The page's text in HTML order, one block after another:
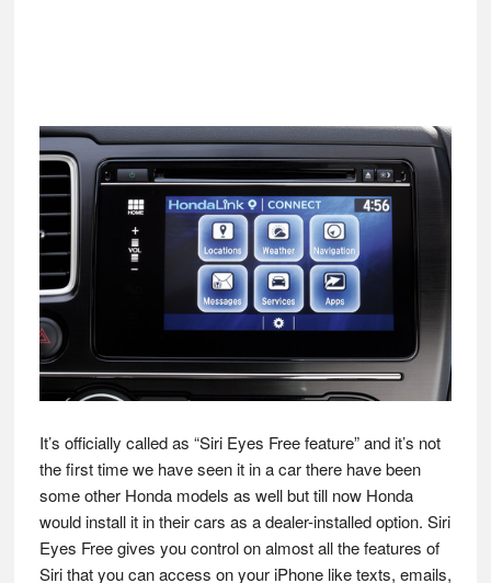
It’s officially called as “Siri Eyes Free feature” and it’s not
the first time we have seen it in a car there have been
some other Honda models as well but till now Honda
would install it in their cars as a dealer-installed option. Siri
Eyes Free gives you control on almost all the features of
Siri that you can access on your iPhone like texts, emails,